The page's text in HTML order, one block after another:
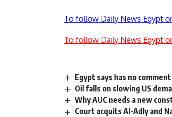
To follow Daily News Egypt
To follow Daily News Egypt
Egypt says has no
Oil falls on slowing US
Why AUC needs a new
Court acquits Al-Adly and